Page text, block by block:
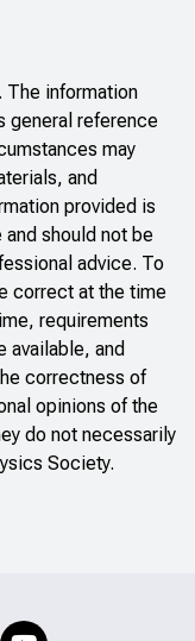
The information
general reference
may
and
provided is
should not be
advice. To
correct at the time
requirements
available, and
correctness of
opinions of the
do not necessarily
Society.